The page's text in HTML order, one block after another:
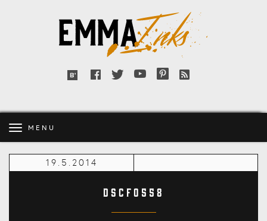
Inks
Bloglovin'
FacebookTwitterYouTubePinterest
RSS
MENU
19.5.2014
DSCF0558